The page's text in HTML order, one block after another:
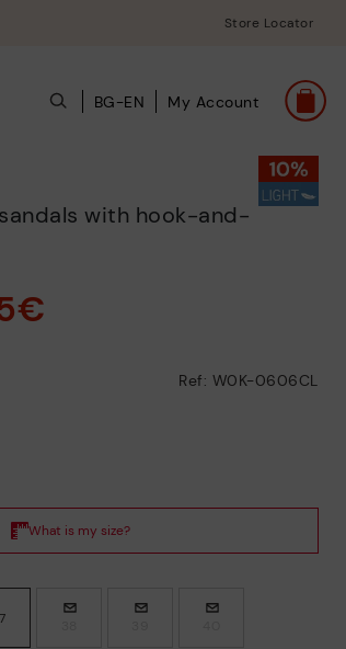
Store Locator
BG-EN My Account
Ref: W0K-0606CL